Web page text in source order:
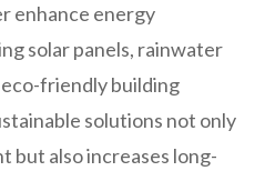
enhance energy
solar panels, rainwater
friendly building
solutions not only
but also increases long-